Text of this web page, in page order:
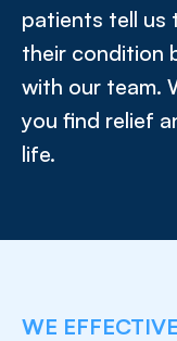
patients tell us
their condition
with our team.
you find relief
life.
WE